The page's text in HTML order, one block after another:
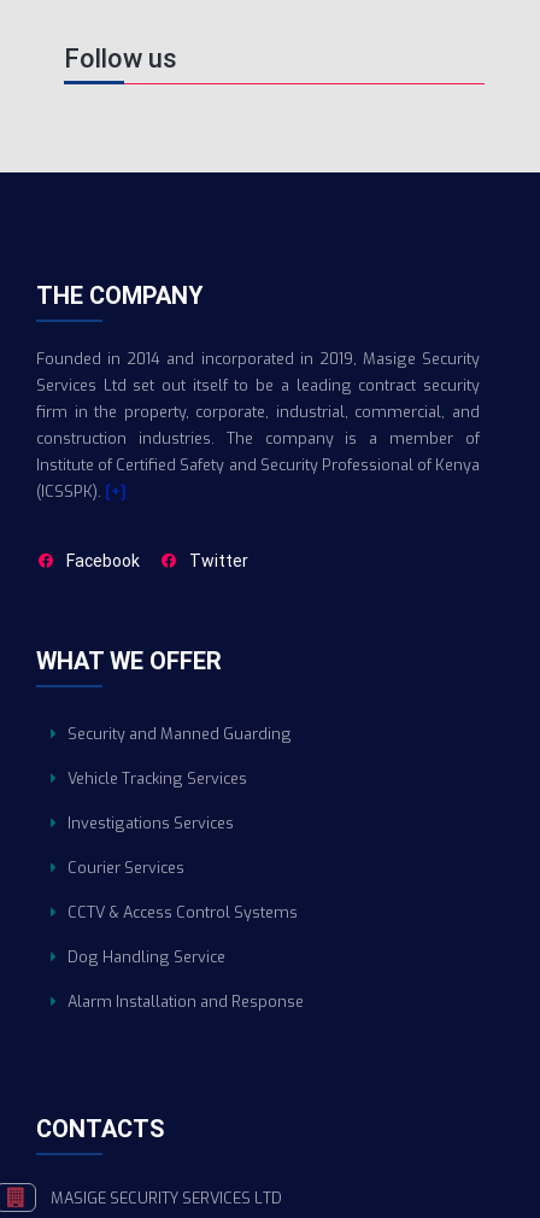
Follow us
THE COMPANY
Founded in 2014 and incorporated in 2019, Masige Security
Services Ltd set out itself to be a leading contract security
firm in the property, corporate, industrial, commercial, and
construction industries. The company is a member of
Institute of Certified Safety and Security Professional of Kenya
(ICSSPK). [+]
Facebook Twitter
WHAT WE OFFER
Security and Manned Guarding
Vehicle Tracking Services
Investigations Services
Courier Services
CCTV & Access Control Systems
Dog Handling Service
Alarm Installation and Response
CONTACTS
MASIGE SECURITY SERVICES LTD